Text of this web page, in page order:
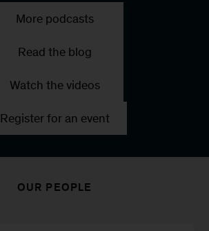
More podcasts
Read the blog
Watch the videos
Register for an event
OUR PEOPLE